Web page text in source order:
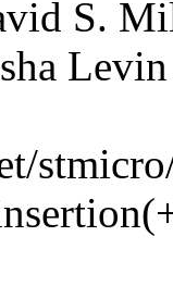
S.